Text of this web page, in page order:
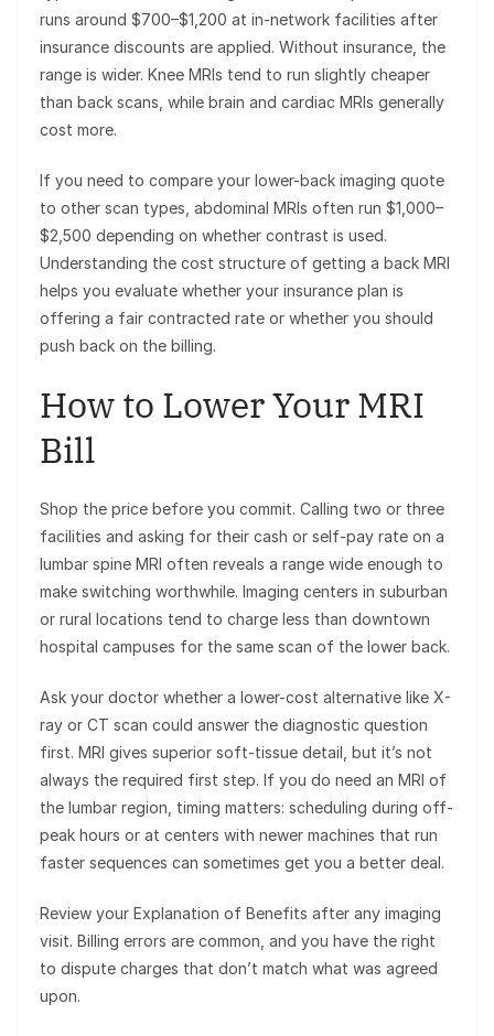
runs around $700–$1,200 at in-network facilities after
insurance discounts are applied. Without insurance, the
range is wider. Knee MRIs tend to run slightly cheaper
than back scans, while brain and cardiac MRIs generally
cost more.
If you need to compare your lower-back imaging quote
to other scan types, abdominal MRIs often run $1,000–
$2,500 depending on whether contrast is used.
Understanding the cost structure of getting a back MRI
helps you evaluate whether your insurance plan is
offering a fair contracted rate or whether you should
push back on the billing.
How to Lower Your MRI
Bill
Shop the price before you commit. Calling two or three
facilities and asking for their cash or self-pay rate on a
lumbar spine MRI often reveals a range wide enough to
make switching worthwhile. Imaging centers in suburban
or rural locations tend to charge less than downtown
hospital campuses for the same scan of the lower back.
Ask your doctor whether a lower-cost alternative like X-
ray or CT scan could answer the diagnostic question
first. MRI gives superior soft-tissue detail, but it’s not
always the required first step. If you do need an MRI of
the lumbar region, timing matters: scheduling during off-
peak hours or at centers with newer machines that run
faster sequences can sometimes get you a better deal.
Review your Explanation of Benefits after any imaging
visit. Billing errors are common, and you have the right
to dispute charges that don’t match what was agreed
upon.